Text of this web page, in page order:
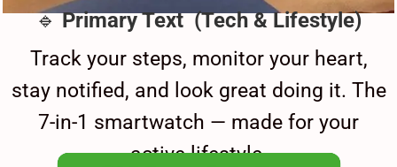
🔹Primary Text (Tech & Lifestyle)
Track your steps, monitor your heart,
stay notified, and look great doing it. The
7-in-1 smartwatch — made for your
active lifestyle.